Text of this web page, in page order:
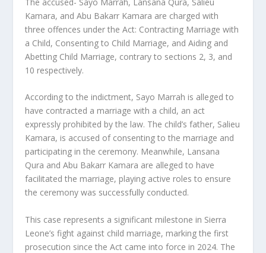
Kamara, and Abu Bakarr Kamara are charged with
three offences under the Act: Contracting Marriage with
a Child, Consenting to Child Marriage, and Aiding and
Abetting Child Marriage, contrary to sections 2, 3, and
10 respectively.
According to the indictment, Sayo Marrah is alleged to
have contracted a marriage with a child, an act
expressly prohibited by the law. The child’s father, Salieu
Kamara, is accused of consenting to the marriage and
participating in the ceremony. Meanwhile, Lansana
Qura and Abu Bakarr Kamara are alleged to have
facilitated the marriage, playing active roles to ensure
the ceremony was successfully conducted.
This case represents a significant milestone in Sierra
Leone’s fight against child marriage, marking the first
prosecution since the Act came into force in 2024. The